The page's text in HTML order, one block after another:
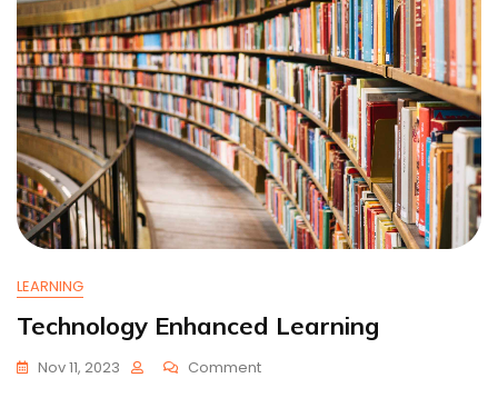
LEARNING
Technology Enhanced Learning
Nov 11, 2023 CommentOn